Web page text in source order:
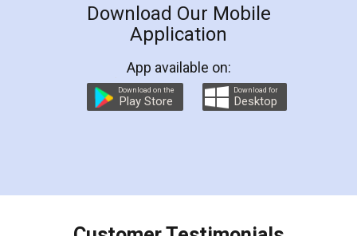
LegalDocs is an excellent and professional
online service which helps you step by step in
preparation and registration. They helped me in
preparing my Rental Agreement as a Tenant at
the comfort of my home and even did a second
charges online) which again makes the whole
final amt to be paid as well as discount coupons